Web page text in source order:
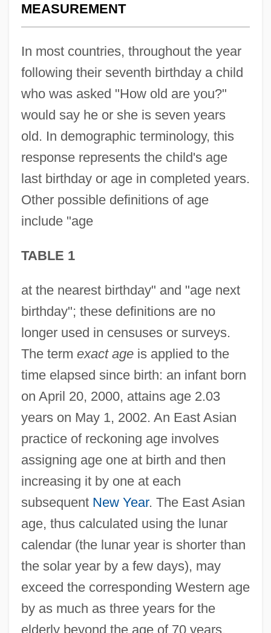
MEASUREMENT
In most countries, throughout the year
following their seventh birthday a child
who was asked "How old are you?"
would say he or she is seven years
old. In demographic terminology, this
response represents the child's age
last birthday or age in completed years.
Other possible definitions of age
include "age
TABLE 1
at the nearest birthday" and "age next
birthday"; these definitions are no
longer used in censuses or surveys.
The term exact ageis applied to the
time elapsed since birth: an infant born
on April 20, 2000, attains age 2.03
years on May 1, 2002. An East Asian
practice of reckoning age involves
assigning age one at birth and then
increasing it by one at each
subsequent New Year. The East Asian
age, thus calculated using the lunar
calendar (the lunar year is shorter than
the solar year by a few days), may
exceed the corresponding Western age
by as much as three years for the
elderly beyond the age of 70 years.